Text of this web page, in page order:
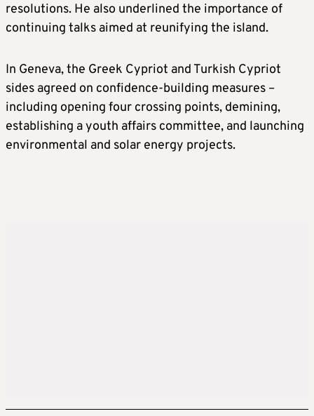
resolutions. He also underlined the importance of
continuing talks aimed at reunifying the island.
In Geneva, the Greek Cypriot and Turkish Cypriot
sides agreed on confidence-building measures –
including opening four crossing points, demining,
establishing a youth affairs committee, and launching
environmental and solar energy projects.